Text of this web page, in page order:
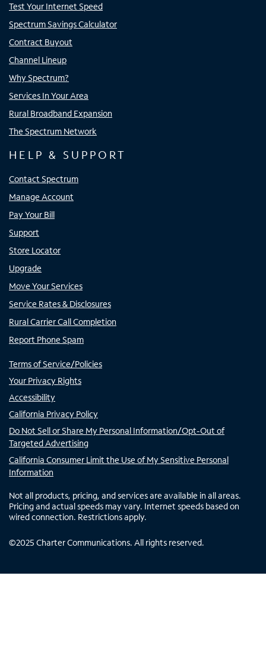
Test Your Internet Speed
Spectrum Savings Calculator
Contract Buyout
Channel Lineup
Why Spectrum?
Services In Your Area
Rural Broadband Expansion
The Spectrum Network
HELP & SUPPORT
Contact Spectrum
Manage Account
Pay Your Bill
Support
Store Locator
Upgrade
Move Your Services
Service Rates & Disclosures
Rural Carrier Call Completion
Report Phone Spam
Terms of Service/Policies
Your Privacy Rights
Accessibility
California Privacy Policy
Do Not Sell or Share My Personal Information/Opt-Out of
Targeted Advertising
California Consumer Limit the Use of My Sensitive Personal
Information
Not all products, pricing, and services are available in all areas.
Pricing and actual speeds may vary. Internet speeds based on
wired connection. Restrictions apply.
©2025 Charter Communications. All rights reserved.